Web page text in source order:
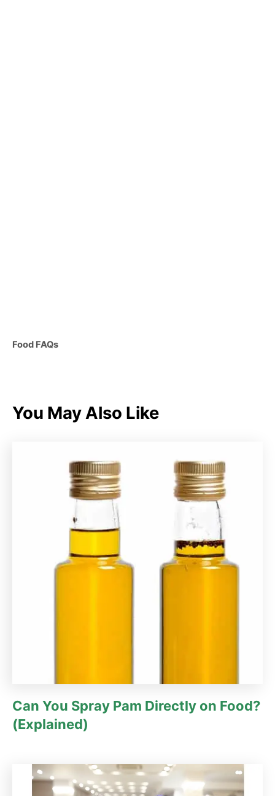
C
o
Food FAQs
You May Also Like
Can You Spray Pam Directly on Food?
(Explained)